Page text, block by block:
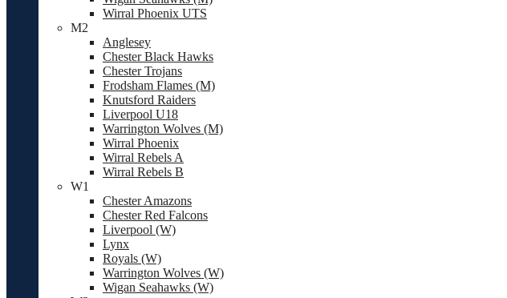
Wirral Phoenix UTS
M2
Anglesey
Chester Black Hawks
Chester Trojans
Frodsham Flames (M)
Knutsford Raiders
Liverpool U18
Warrington Wolves (M)
Wirral Phoenix
Wirral Rebels A
Wirral Rebels B
W1
Chester Amazons
Chester Red Falcons
Liverpool (W)
Lynx
Royals (W)
Warrington Wolves (W)
Wigan Seahawks (W)